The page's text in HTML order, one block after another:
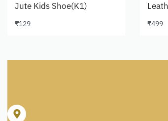
Jute Kids Shoe(K1)
₹129 ₹499